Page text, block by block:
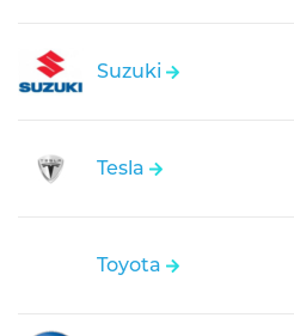
Suzuki
Tesla
Toyota